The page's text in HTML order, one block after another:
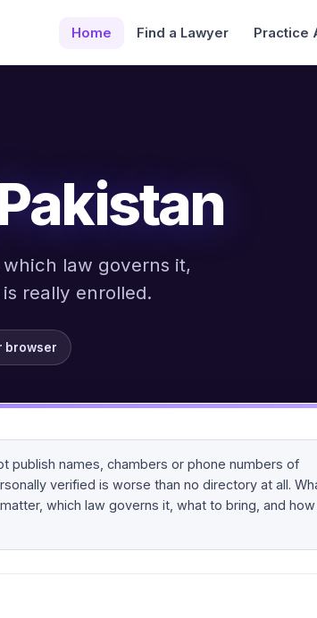
Home Find a Lawyer Practice
law governs it,
really enrolled.
browser
publish names, chambers or phone numbers of
verified is worse than no directory at all.
which law governs it, what to bring, and